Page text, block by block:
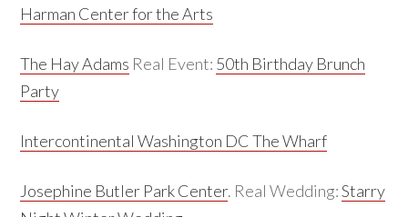
Harman Center for the Arts
The Hay Adams Real Event: 50th Birthday Brunch
Party
Intercontinental Washington DC The Wharf
Josephine Butler Park Center. Real Wedding:Starry